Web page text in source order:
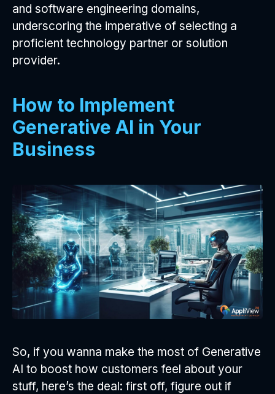
and software engineering domains,
underscoring the imperative of selecting a
proficient technology partner or solution
provider.
How to Implement
Generative AI in Your
Business
So, if you wanna make the most of Generative
AI to boost how customers feel about your
stuff, here’s the deal: first off, figure out if